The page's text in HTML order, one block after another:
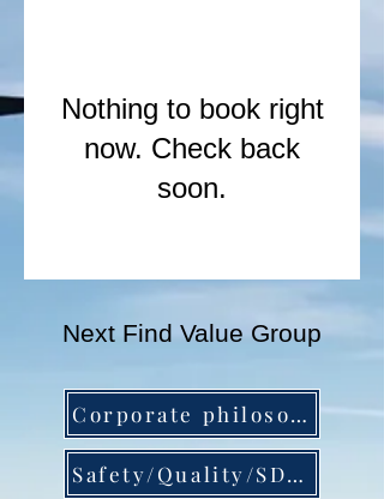
Nothing to book right
now. Check back
soon.
Next Find Value Group
Corporate philosophy and company profile▶︎
Safety/Quality/SDGs▶︎